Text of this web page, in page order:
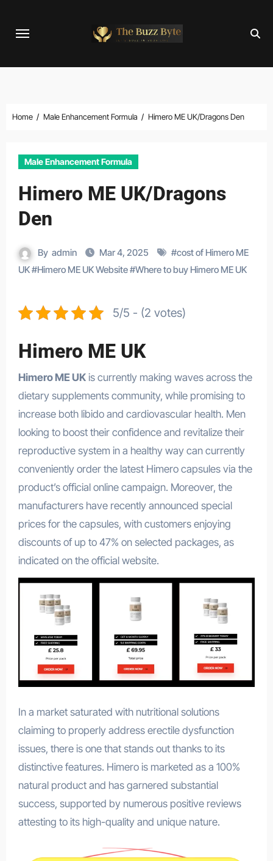
Home Male Enhancement Formula Himero ME UK/Dragons Den
Male Enhancement Formula
Himero ME UK/Dragons
Den
By admin Mar 4, 2025 #cost of Himero ME
UK#Himero ME UK Website#Where to buy Himero ME UK
5/5 - (2 votes)
Himero ME UK
Himero ME UKis currently making waves across the
dietary supplements community, while promising to
increase both libido and cardiovascular health. Men
looking to boost their confidence and revitalize their
reproductive system in a healthy way can currently
conveniently order the latest Himero capsules via the
product’s official online campaign. Moreover, the
manufacturers have recently announced special
prices for the capsules, with customers enjoying
discounts of up to 47% on selected packages, as
indicated on the official website.
In a market saturated with nutritional solutions
claiming to properly address erectile dysfunction
issues, there is one that stands out thanks to its
distinctive features. Himero is marketed as a 100%
natural product and has garnered substantial
success, supported by numerous positive reviews
attesting to its high-quality and unique nature.